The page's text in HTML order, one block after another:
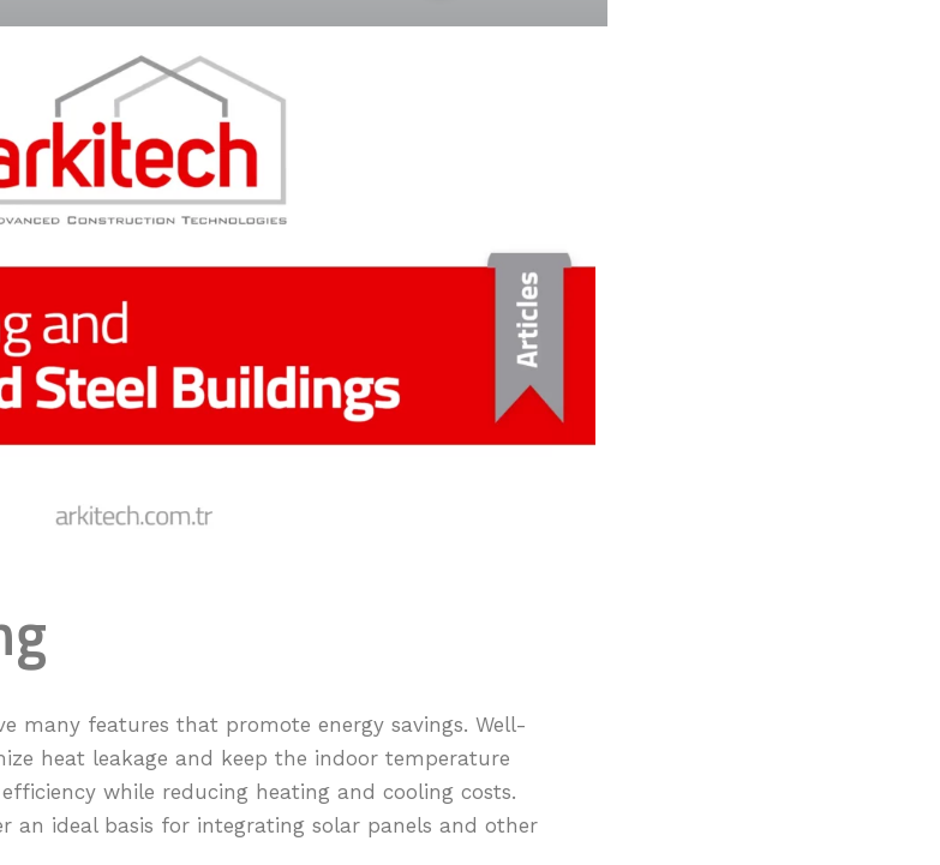
many features that promote energy savings. Well-
heat leakage and keep the indoor temperature
while reducing heating and cooling costs.
an ideal basis for integrating solar panels and other